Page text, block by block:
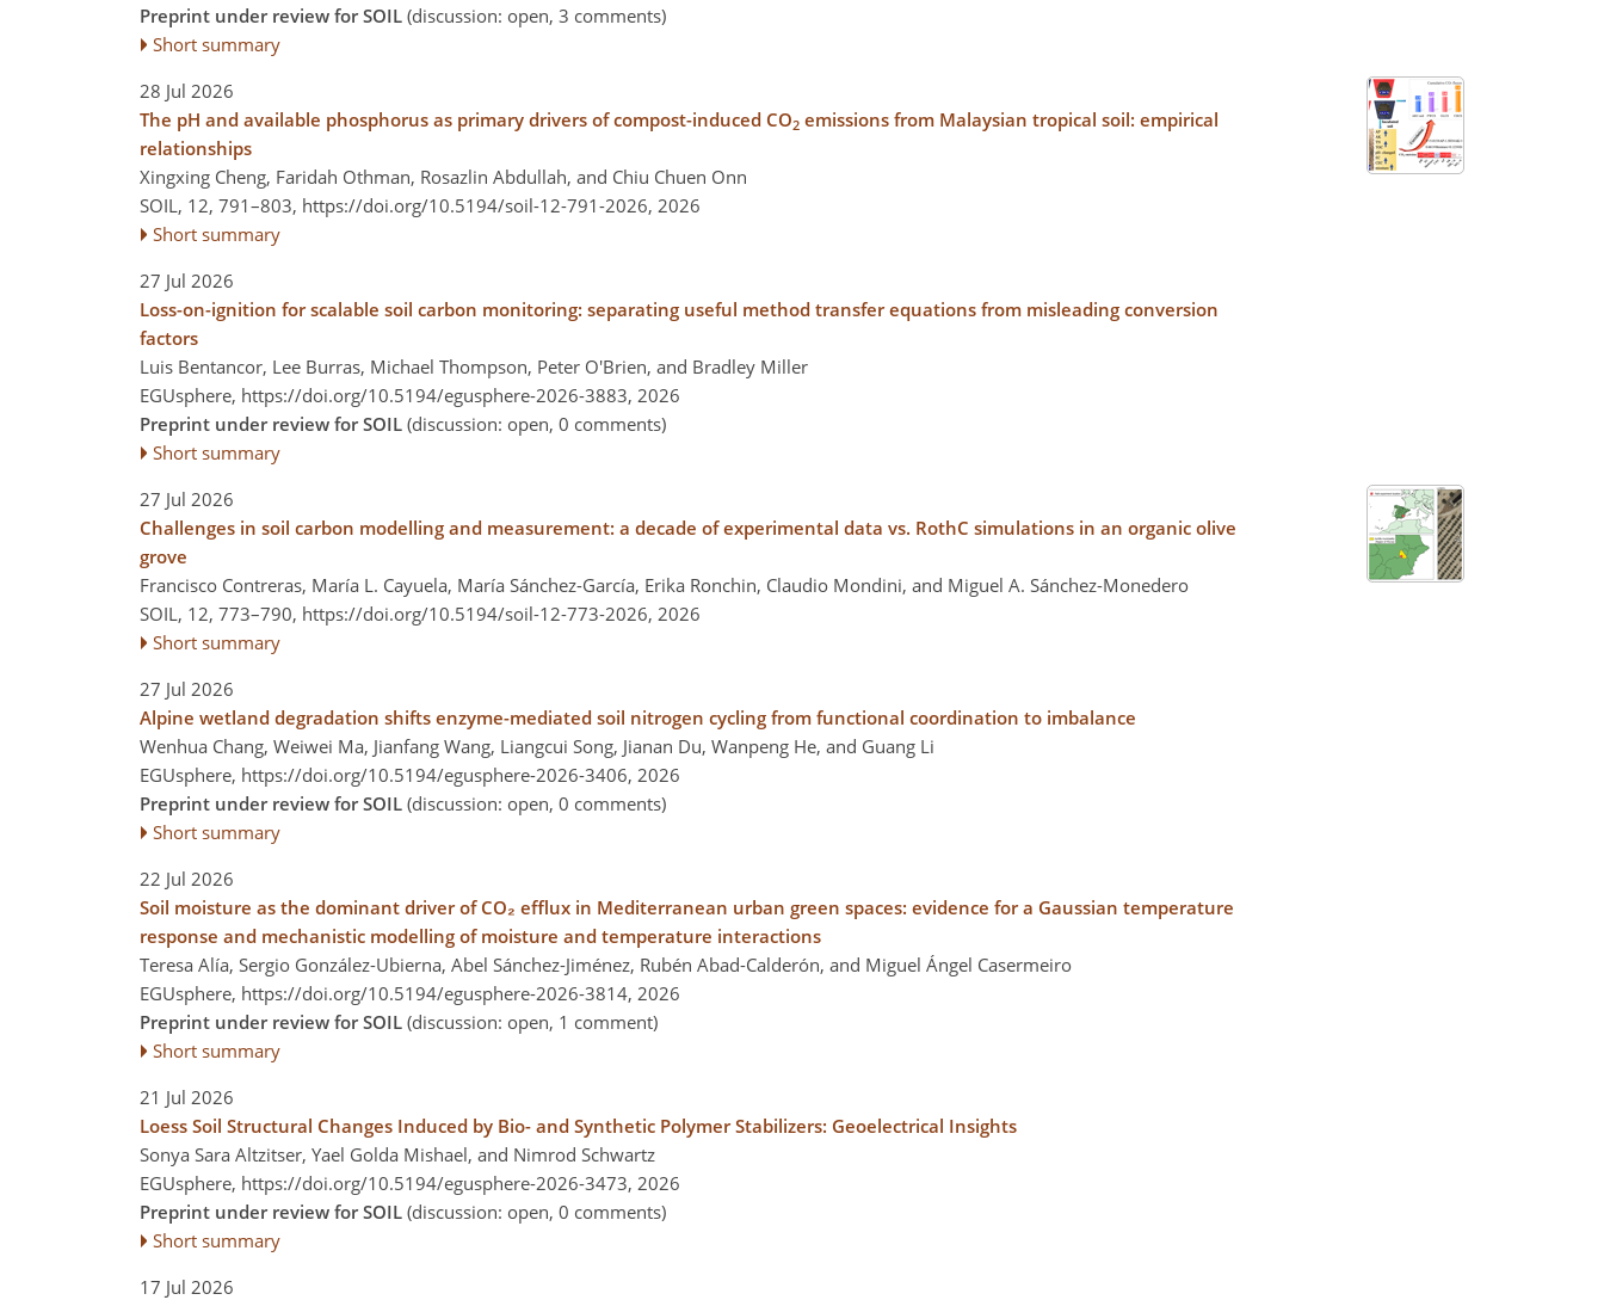
Preprint under review for SOIL (discussion: open, 3 comments)
Short summary
28 Jul 2026
The pH and available phosphorus as primary drivers of compost-induced CO2 emissions from Malaysian tropical soil: empirical
relationships
Xingxing Cheng, Faridah Othman, Rosazlin Abdullah, and Chiu Chuen Onn
SOIL, 12, 791–803, https://doi.org/10.5194/soil-12-791-2026, 2026
Short summary
27 Jul 2026
Loss-on-ignition for scalable soil carbon monitoring: separating useful method transfer equations from misleading conversion
factors
Luis Bentancor, Lee Burras, Michael Thompson, Peter O'Brien, and Bradley Miller
EGUsphere, https://doi.org/10.5194/egusphere-2026-3883, 2026
Preprint under review for SOIL (discussion: open, 0 comments)
Short summary
27 Jul 2026
Challenges in soil carbon modelling and measurement: a decade of experimental data vs. RothC simulations in an organic olive
grove
Francisco Contreras, María L. Cayuela, María Sánchez-García, Erika Ronchin, Claudio Mondini, and Miguel A. Sánchez-Monedero
SOIL, 12, 773–790, https://doi.org/10.5194/soil-12-773-2026, 2026
Short summary
27 Jul 2026
Alpine wetland degradation shifts enzyme-mediated soil nitrogen cycling from functional coordination to imbalance
Wenhua Chang, Weiwei Ma, Jianfang Wang, Liangcui Song, Jianan Du, Wanpeng He, and Guang Li
EGUsphere, https://doi.org/10.5194/egusphere-2026-3406, 2026
Preprint under review for SOIL (discussion: open, 0 comments)
Short summary
22 Jul 2026
Soil moisture as the dominant driver of CO₂ efflux in Mediterranean urban green spaces: evidence for a Gaussian temperature
response and mechanistic modelling of moisture and temperature interactions
Teresa Alía, Sergio González-Ubierna, Abel Sánchez-Jiménez, Rubén Abad-Calderón, and Miguel Ángel Casermeiro
EGUsphere, https://doi.org/10.5194/egusphere-2026-3814, 2026
Preprint under review for SOIL (discussion: open, 1 comment)
Short summary
21 Jul 2026
Loess Soil Structural Changes Induced by Bio- and Synthetic Polymer Stabilizers: Geoelectrical Insights
Sonya Sara Altzitser, Yael Golda Mishael, and Nimrod Schwartz
EGUsphere, https://doi.org/10.5194/egusphere-2026-3473, 2026
Preprint under review for SOIL (discussion: open, 0 comments)
Short summary
17 Jul 2026